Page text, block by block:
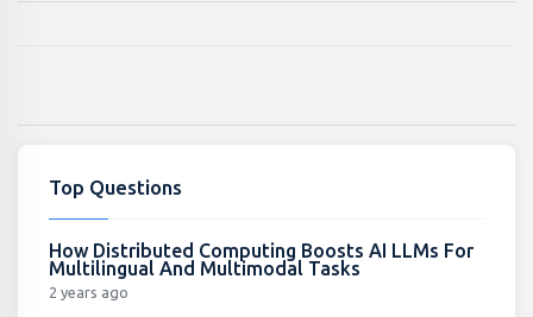
Top Questions
How Distributed Computing Boosts AI LLMs For
Multilingual And Multimodal Tasks
2 years ago